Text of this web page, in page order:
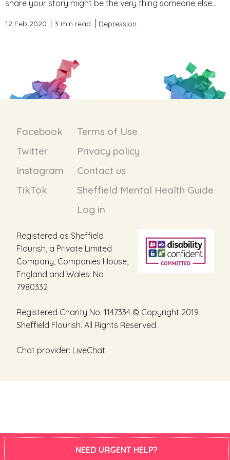
NEED URGENT HELP?
share your story might be the very thing someone else...
12 Feb 2020 3 min read Depression
Facebook
Twitter
Instagram
TikTok
Terms of Use
Privacy policy
Contact us
Sheffield Mental Health Guide
Log in
Registered as Sheffield
Flourish, a Private Limited
Company, Companies House,
England and Wales: No
7980332
Registered Charity No: 1147334 © Copyright 2019
Sheffield Flourish. All Rights Reserved.
Chat provider: LiveChat